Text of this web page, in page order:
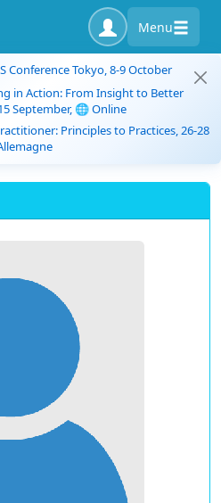
Menu
Conference Tokyo, 8-9 October
in Action: From Insight to Better
September, 🌐 Online
Principles to Practices, 26-28